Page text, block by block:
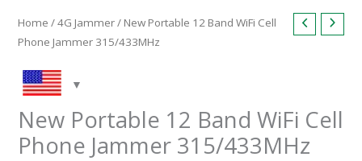
Home /4G Jammer/ New Portable 12 Band WiFi Cell
Phone Jammer 315/433MHz
New Portable 12 Band WiFi Cell
Phone Jammer 315/433MHz